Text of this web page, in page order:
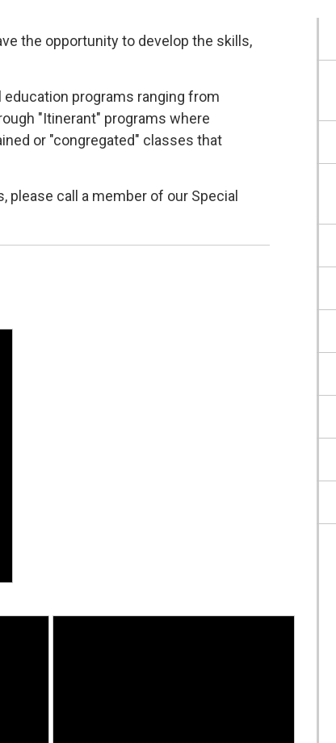
the opportunity to develop the skills,
programs ranging from
"Itinerant" programs where
or "congregated" classes that
please call a member of our Special